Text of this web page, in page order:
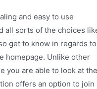
and easy to use
all sorts of the choices
get to know in regards to
homepage. Unlike other
you are able to look at the
offers an option to join